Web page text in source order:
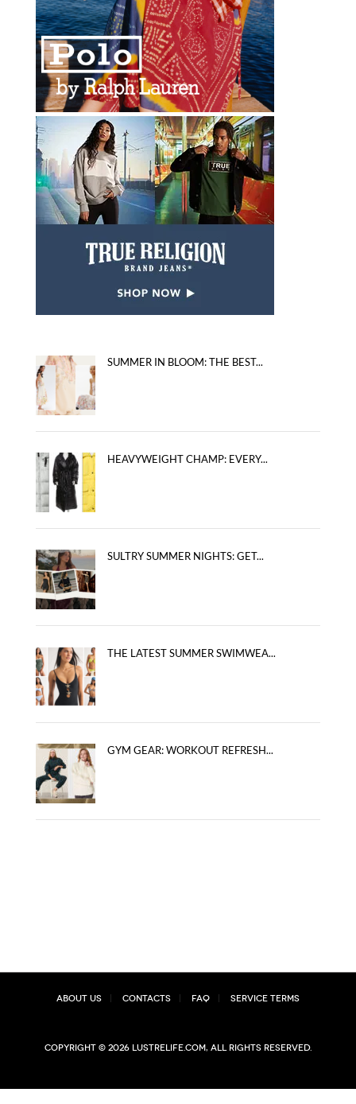
SUMMER IN BLOOM: THE BEST...
HEAVYWEIGHT CHAMP: EVERY...
SULTRY SUMMER NIGHTS: GET...
THE LATEST SUMMER SWIMWEA...
GYM GEAR: WORKOUT REFRESH...
About Us Contacts FAQ Service Terms
Copyright © 2026 lustrelife.com, All rights reserved.